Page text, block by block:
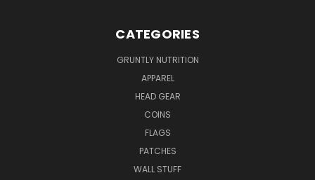
CATEGORIES
GRUNTLY NUTRITION
APPAREL
HEAD GEAR
COINS
FLAGS
PATCHES
WALL STUFF